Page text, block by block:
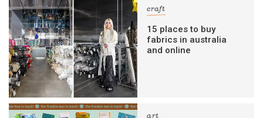
craft
15 places to buy
fabrics in australia
and online
art